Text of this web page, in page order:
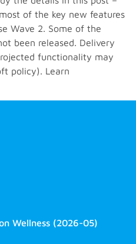
of the key new features
Wave 2. Some of the
been released. Delivery
functionality may
policy). Learn
Wellness (2026-05)